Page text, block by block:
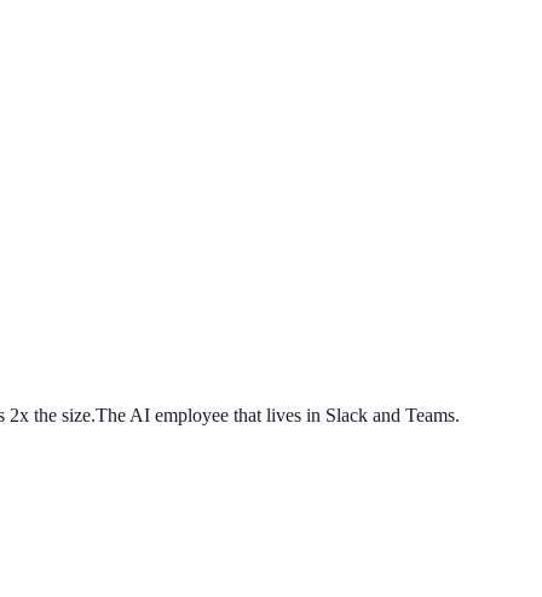
the size.The AI employee that lives in Slack and Teams.